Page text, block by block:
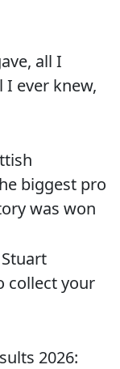
all I
I ever knew,
biggest pro
was won
collect your
2026: